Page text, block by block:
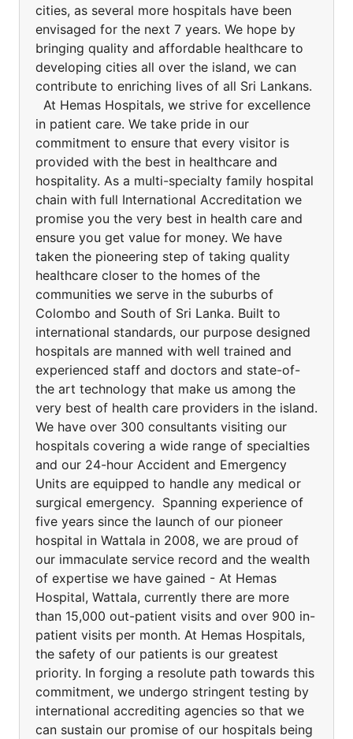
cities, as several more hospitals have been
envisaged for the next 7 years. We hope by
bringing quality and affordable healthcare to
developing cities all over the island, we can
contribute to enriching lives of all Sri Lankans.
At Hemas Hospitals, we strive for excellence
in patient care. We take pride in our
commitment to ensure that every visitor is
provided with the best in healthcare and
hospitality. As a multi-specialty family hospital
chain with full International Accreditation we
promise you the very best in health care and
ensure you get value for money. We have
taken the pioneering step of taking quality
healthcare closer to the homes of the
communities we serve in the suburbs of
Colombo and South of Sri Lanka. Built to
international standards, our purpose designed
hospitals are manned with well trained and
experienced staff and doctors and state-of-
the art technology that make us among the
very best of health care providers in the island.
We have over 300 consultants visiting our
hospitals covering a wide range of specialties
and our 24-hour Accident and Emergency
Units are equipped to handle any medical or
surgical emergency. Spanning experience of
five years since the launch of our pioneer
hospital in Wattala in 2008, we are proud of
our immaculate service record and the wealth
of expertise we have gained - At Hemas
Hospital, Wattala, currently there are more
than 15,000 out-patient visits and over 900 in-
patient visits per month. At Hemas Hospitals,
the safety of our patients is our greatest
priority. In forging a resolute path towards this
commitment, we undergo stringent testing by
international accrediting agencies so that we
can sustain our promise of our hospitals being